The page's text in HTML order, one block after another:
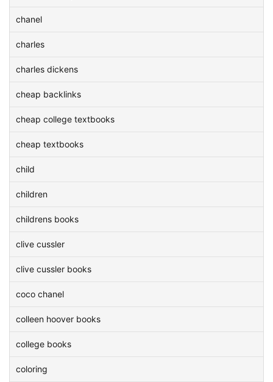
chanel
charles
charles dickens
cheap backlinks
cheap college textbooks
cheap textbooks
child
children
childrens books
clive cussler
clive cussler books
coco chanel
colleen hoover books
college books
coloring